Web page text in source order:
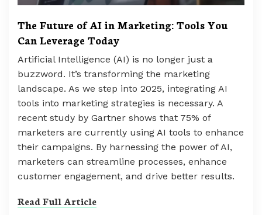
The Future of AI in Marketing: Tools You
Can Leverage Today
Artificial Intelligence (AI) is no longer just a
buzzword. It’s transforming the marketing
landscape. As we step into 2025, integrating AI
tools into marketing strategies is necessary. A
recent study by Gartner shows that 75% of
marketers are currently using AI tools to enhance
their campaigns. By harnessing the power of AI,
marketers can streamline processes, enhance
customer engagement, and drive better results.
Read Full Article